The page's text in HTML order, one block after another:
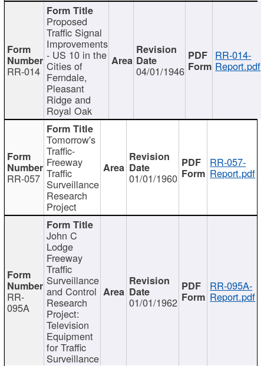
RR-014
Proposed
Traffic Signal
Improvements
- US 10 in the
Cities of
Ferndale,
Pleasant
Ridge and
Royal Oak
04/01/1946
RR-014-
Report.pdf
RR-057
Tomorrow's
Traffic-
Freeway
Traffic
Surveillance
Research
Project
01/01/1960
RR-057-
Report.pdf
RR-
095A
John C
Lodge
Freeway
Traffic
Surveillance
and Control
Research
Project:
Television
Equipment
for Traffic
Surveillance
01/01/1962
RR-095A-
Report.pdf